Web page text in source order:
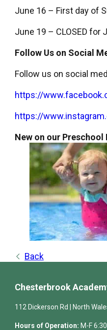
June 16 – First day of
June 19 – CLOSED for
Follow Us on Social
Follow us on social
https://
https://
New on our Preschool
Back
Chesterbrook
112 Dickerson Rd | North
Hours of Operation: M-F